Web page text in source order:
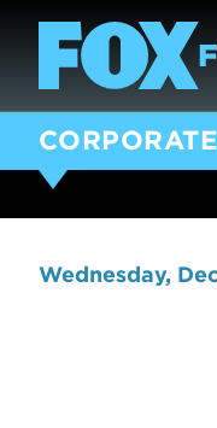
CORPORATE
Wednesday,